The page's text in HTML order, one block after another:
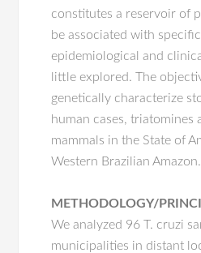
constitutes a reservoir of
be associated with
epidemiological and
little explored. The
genetically characterize
human cases, triatomines
mammals in the State of
Western Brazilian Amazon.
METHODOLOGY/
We analyzed 96 T. cruzi
municipalities in distant